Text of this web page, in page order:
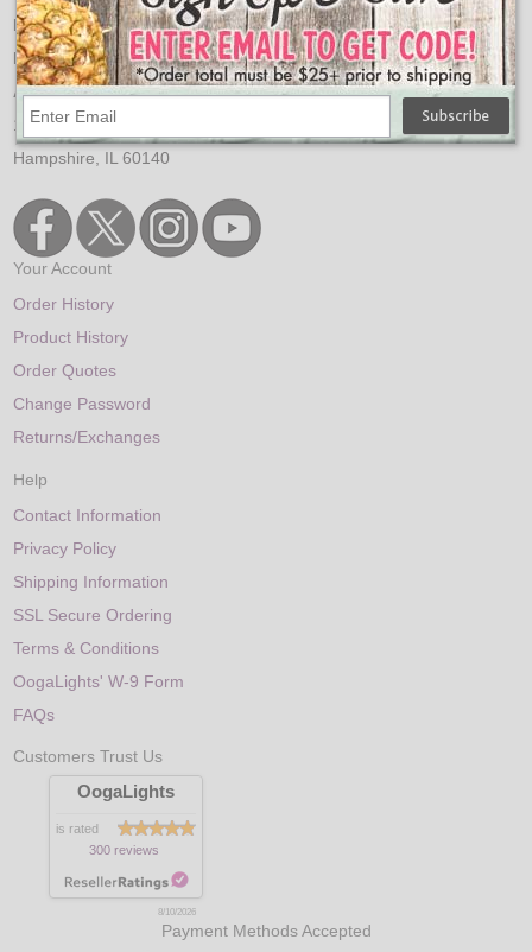
Email: sales@oogalights.com
Phone:1-224-654-6500
Address:
150 Arrowhead Dr.
Hampshire, IL 60140
Your Account
Order History
Product History
Order Quotes
Change Password
Returns/Exchanges
Help
Contact Information
Privacy Policy
Shipping Information
SSL Secure Ordering
Terms & Conditions
OogaLights' W-9 Form
FAQs
Customers Trust Us
OogaLights
is rated
300 reviews
8/10/2026
Payment Methods Accepted